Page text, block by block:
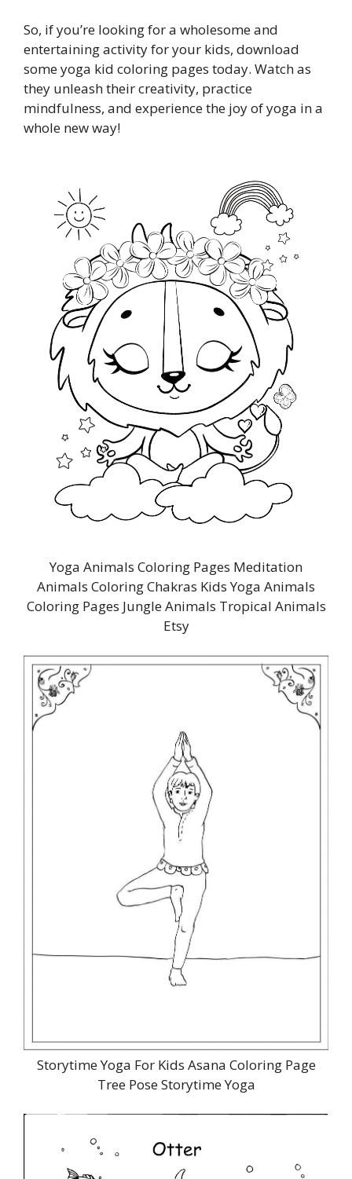
So, if you’re looking for a wholesome and
entertaining activity for your kids, download
some yoga kid coloring pages today. Watch as
they unleash their creativity, practice
mindfulness, and experience the joy of yoga in a
whole new way!
Yoga Animals Coloring Pages Meditation
Animals Coloring Chakras Kids Yoga Animals
Coloring Pages Jungle Animals Tropical Animals
Etsy
Storytime Yoga For Kids Asana Coloring Page
Tree Pose Storytime Yoga